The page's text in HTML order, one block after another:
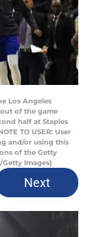
Los Angeles
of the game
half at Staples
TO USER: User
and/or using this
of the Getty
Images)
Next